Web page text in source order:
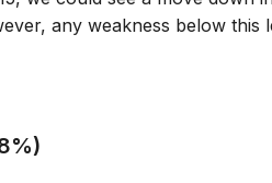
any weakness below this